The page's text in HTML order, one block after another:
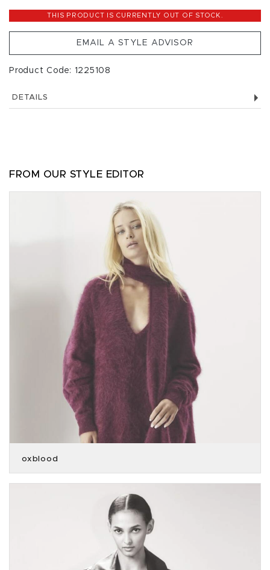
THIS PRODUCT IS CURRENTLY OUT OF STOCK.
EMAIL A STYLE ADVISOR
Product Code: 1225108
DETAILS
FROM OUR STYLE EDITOR
oxblood